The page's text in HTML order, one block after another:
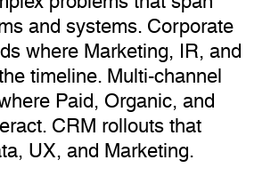
and systems. Corporate
where Marketing, IR, and
timeline. Multi-channel
Paid, Organic, and
CRM rollouts that
UX, and Marketing.